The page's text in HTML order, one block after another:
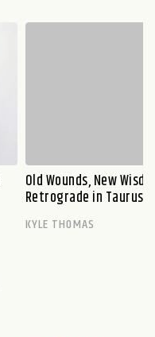
Old Wounds, New
Retrograde in Taurus
KYLE THOMAS